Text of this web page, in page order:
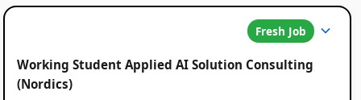
Fresh Job
Working Student Applied AI Solution Consulting
(Nordics)